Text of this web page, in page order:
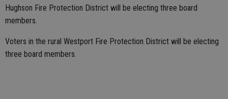
Hughson Fire Protection District will be electing three board
members.
Voters in the rural Westport Fire Protection District will be electing
three board members.